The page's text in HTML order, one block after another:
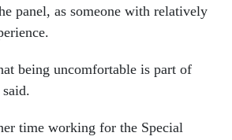
panel, as someone with relatively
being uncomfortable is part of
time working for the Special